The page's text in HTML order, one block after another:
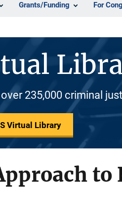
Grants/Funding For
235,000 criminal
Virtual Library
to